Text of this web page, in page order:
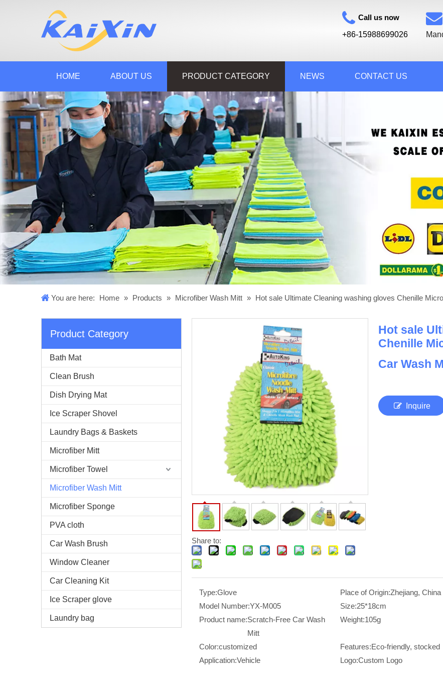
Call us now
+86-15988699026
HOME ABOUT US PRODUCT CATEGORY NEWS CONTACT US
You are here: Home » Products » Microfiber Wash Mitt » Hot sale Ultimate Cleaning washing gloves Chenille
Product Category
Bath Mat
Clean Brush
Dish Drying Mat
Ice Scraper Shovel
Laundry Bags & Baskets
Microfiber Mitt
Microfiber Towel
Microfiber Wash Mitt
Microfiber Sponge
PVA cloth
Car Wash Brush
Window Cleaner
Car Cleaning Kit
Ice Scraper glove
Laundry bag
Share to:
Hot sale
Chenille
Car Wash
Inquire
Type:Glove Place of Origin:Zhejiang, China
Model Number:YX-M005 Size:25*18cm
Product name:Scratch-Free Car Wash
Mitt
Weight:105g
Color:customized Features:Eco-friendly, stocked
Application:Vehicle Logo:Custom Logo